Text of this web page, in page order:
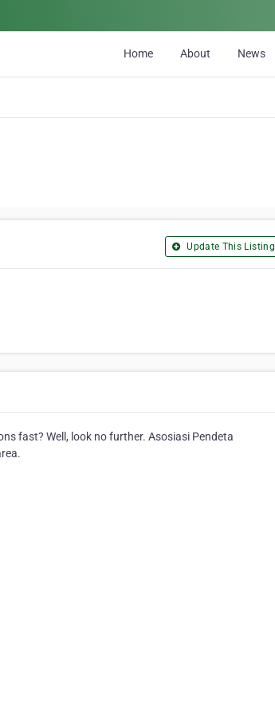
Home About News
Update This Listing
fast? Well, look no further. Asosiasi Pendeta